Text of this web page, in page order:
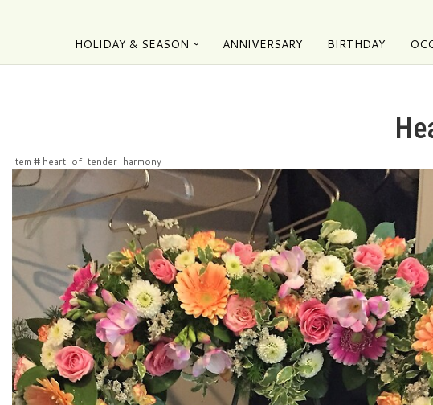
HOLIDAY & SEASON ANNIVERSARY BIRTHDAY
Item # heart-of-tender-harmony